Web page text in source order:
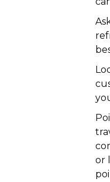
or